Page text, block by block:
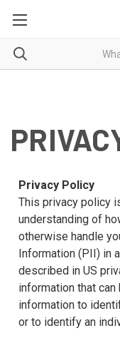
Privacy Policy
This privacy policy
understanding of
otherwise handle
Information (PII) in
described in US
information that
information to
or to identify an